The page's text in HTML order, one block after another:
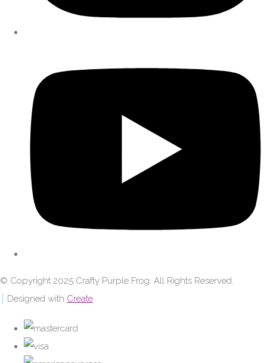
© Copyright 2025 Crafty Purple Frog. All Rights Reserved.
Designed with Create